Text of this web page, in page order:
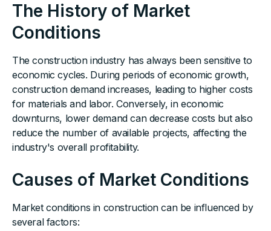
The History of Market
Conditions
The construction industry has always been sensitive to
economic cycles. During periods of economic growth,
construction demand increases, leading to higher costs
for materials and labor. Conversely, in economic
downturns, lower demand can decrease costs but also
reduce the number of available projects, affecting the
industry's overall profitability.
Causes of Market Conditions
Market conditions in construction can be influenced by
several factors: